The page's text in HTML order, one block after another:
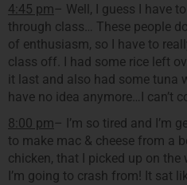
4:45 pm– Well, I guess I have
through class… These people
of enthusiasm, so I have to
class off. I had some rice left
it last and also had some tuna
have no idea anymore…I can’t
8:00 pm– I’m so tired and I’m
to make mac & cheese from a
chicken, that I picked up on the
I’m going to crash from! It sat